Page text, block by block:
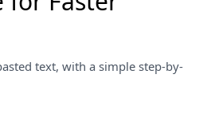
text, with a simple step-by-